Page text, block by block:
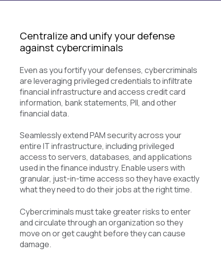
Centralize and unify your defense
against cybercriminals
Even as you fortify your defenses, cybercriminals
are leveraging privileged credentials to infiltrate
financial infrastructure and access credit card
information, bank statements, PII, and other
financial data.
Seamlessly extend PAM security across your
entire IT infrastructure, including privileged
access to servers, databases, and applications
used in the finance industry. Enable users with
granular, just-in-time access so they have exactly
what they need to do their jobs at the right time.
Cybercriminals must take greater risks to enter
and circulate through an organization so they
move on or get caught before they can cause
damage.